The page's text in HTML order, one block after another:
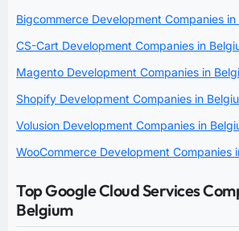
Bigcommerce Development Companies in
CS-Cart Development Companies in
Magento Development Companies in
Shopify Development Companies in
Volusion Development Companies in
WooCommerce Development Companies
Top Google Cloud Services
Belgium